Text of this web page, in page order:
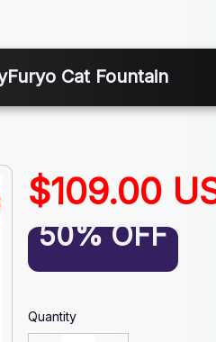
Cat Fountain
$109.00
50% OFF
Quantity